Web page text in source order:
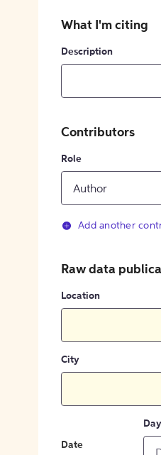
What I'm citing
Description
Contributors
Role
Author
Add another
Raw data
Location
City
Date
Day